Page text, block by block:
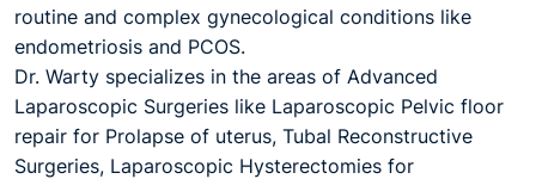
routine and complex gynecological conditions like
endometriosis and PCOS.
Dr. Warty specializes in the areas of Advanced
Laparoscopic Surgeries like Laparoscopic Pelvic floor
repair for Prolapse of uterus, Tubal Reconstructive
Surgeries, Laparoscopic Hysterectomies for